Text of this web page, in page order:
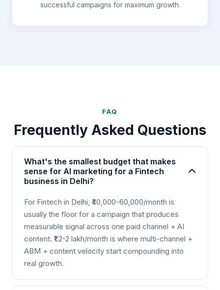
successful campaigns for maximum growth.
FAQ
Frequently Asked Questions
What's the smallest budget that makes
sense for AI marketing for a Fintech
business in Delhi?
For Fintech in Delhi, ₹40,000-60,000/month is
usually the floor for a campaign that produces
measurable signal across one paid channel + AI
content. ₹1.2-2 lakh/month is where multi-channel +
ABM + content velocity start compounding into
real growth.